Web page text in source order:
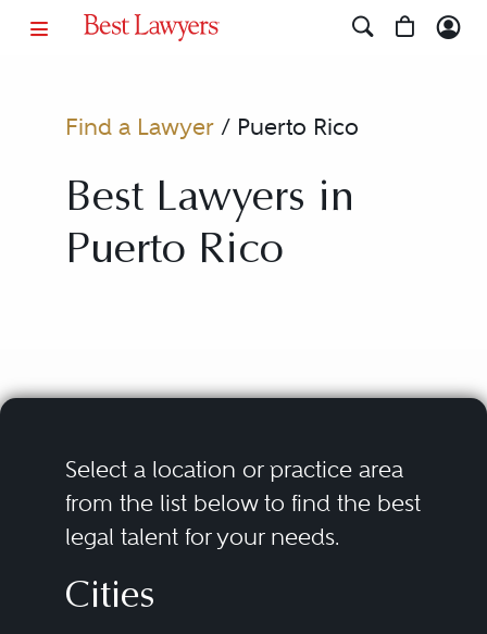
Find a Lawyer/ Puerto Rico
Best Lawyers in
Puerto Rico
Select a location or practice area
from the list below to find the best
legal talent for your needs.
Cities